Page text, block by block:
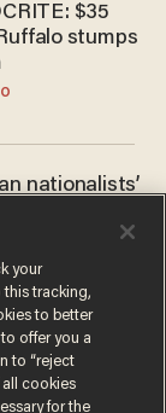
$35
stumps
nationalists’
KALOUSTIAN
your
tracking,
to better
offer you a
to “reject
all cookies
for the